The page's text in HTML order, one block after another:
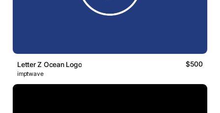
Letter Z Ocean Logo $500
imptwave